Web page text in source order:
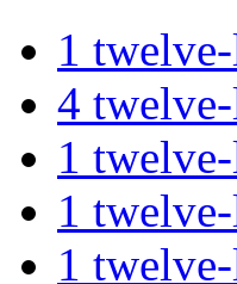
1
4
1
1
1